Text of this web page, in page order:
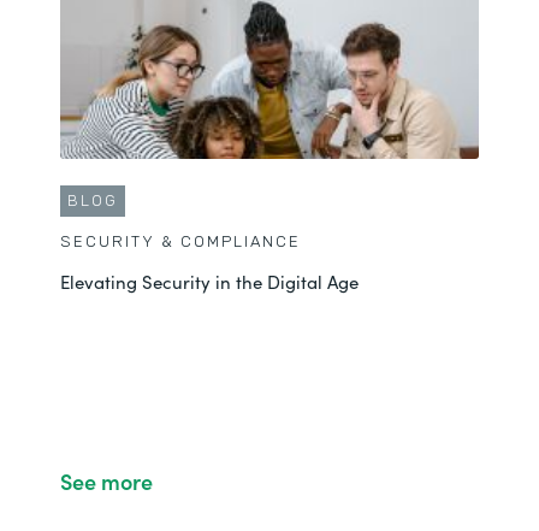
BLOG
SECURITY & COMPLIANCE
Elevating Security in the Digital Age
See more